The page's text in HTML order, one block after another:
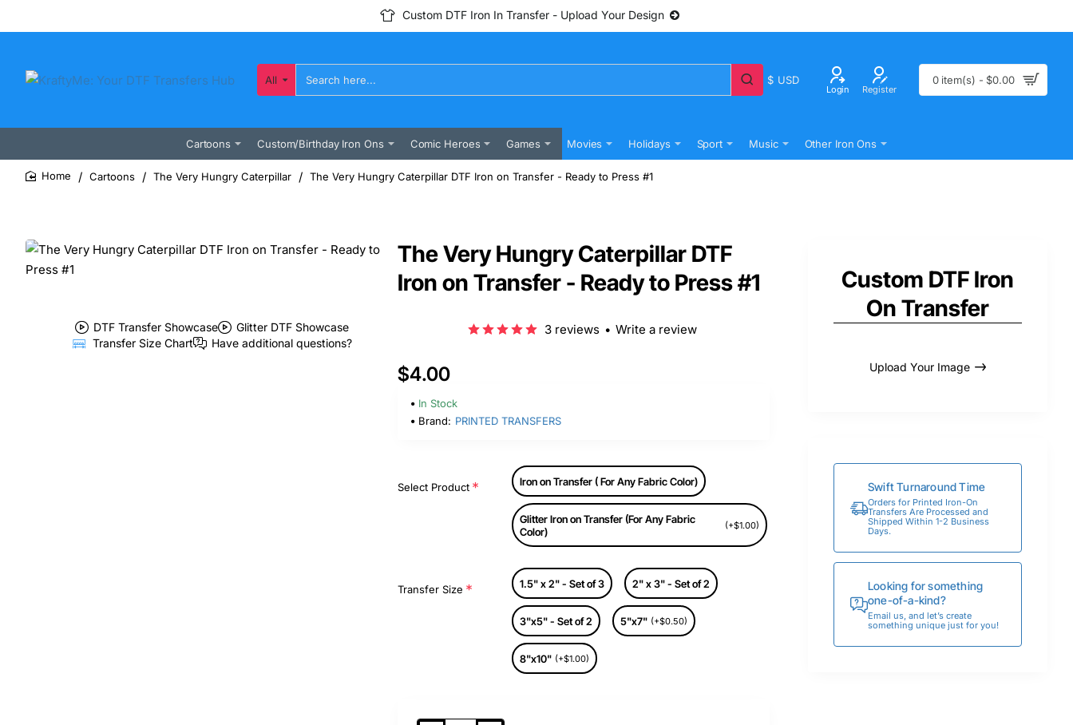
Custom DTF Iron In Transfer - Upload Your Design
All
Search
here...
$ USD
Login Register
0 item(s) - $0.00
Cartoons Custom/Birthday Iron Ons Comic Heroes Games Movies Holidays Sport Music Other Iron Ons
Cartoons The Very Hungry Caterpillar The Very Hungry Caterpillar DTF Iron on Transfer - Ready to Press #1
DTF Transfer Showcase
Glitter DTF Showcase
Transfer Size Chart
Have additional questions?
The Very Hungry Caterpillar DTF
Iron on Transfer - Ready to Press #1
3 reviews • Write a review
$4.00
In Stock
Brand: PRINTED TRANSFERS
Select Product Iron on Transfer ( For Any Fabric Color)
Glitter Iron on Transfer (For Any Fabric
Color)
(+$1.00)
Transfer Size 1.5" x 2" - Set of 3 2" x 3" - Set of 2
3"x5" - Set of 2 5"x7" (+$0.50)
8"x10" (+$1.00)
Custom DTF Iron
On Transfer
Upload Your Image
Swift Turnaround Time
Orders for Printed Iron-On
Transfers Are Processed and
Shipped Within 1-2 Business
Days.
Looking for something
one-of-a-kind?
Email us, and let’s create
something unique just for you!